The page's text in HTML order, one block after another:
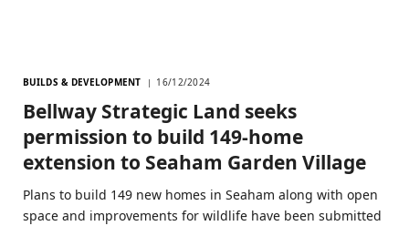
BUILDS & DEVELOPMENT 16/12/2024
Bellway Strategic Land seeks
permission to build 149-home
extension to Seaham Garden Village
Plans to build 149 new homes in Seaham along with open
space and improvements for wildlife have been submitted